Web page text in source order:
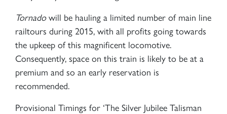
Tornadowill be hauling a limited number of main line
railtours during 2015, with all profits going towards
the upkeep of this magnificent locomotive.
Consequently, space on this train is likely to be at a
premium and so an early reservation is
recommended.
Provisional Timings for ‘The Silver Jubilee Talisman